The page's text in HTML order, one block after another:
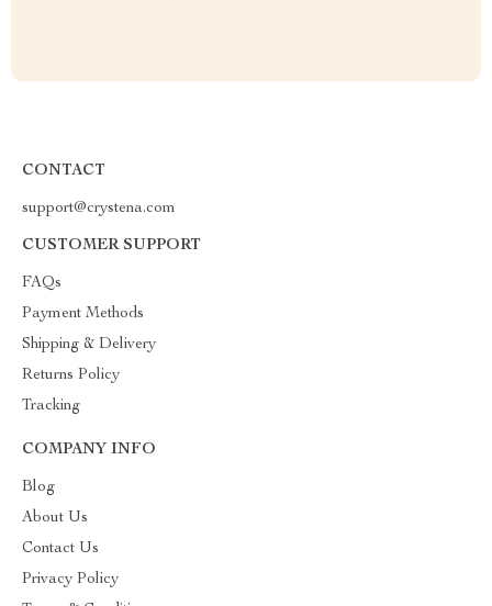
CONTACT
support@crystena.com
CUSTOMER SUPPORT
FAQs
Payment Methods
Shipping & Delivery
Returns Policy
Tracking
COMPANY INFO
Blog
About Us
Contact Us
Privacy Policy